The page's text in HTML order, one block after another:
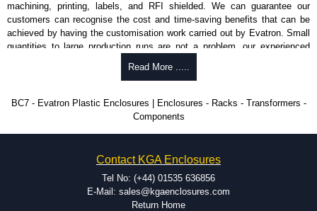
enquires, please use our contact form to contact us. We aim to respond
promptly to all enquires. Payment options include Bank Transfer, PayPal
and Credit/Debit cards. Unfortunately, we do not accept cash and
cheques.
Share This Product Range
machining, printing, labels, and RFI shielded. We can guarantee our
customers can recognise the cost and time-saving benefits that can be
achieved by having the customisation work carried out by Evatron. Small
quantities to large production runs are not a problem, our experienced
Printing or labeling.
Tooling and moulding.
Plastic fabrication.
Read More .....
BC7 - Evatron Plastic Enclosures | Enclosures - Racks - Transformers -
Components
Contact KGA Enclosures
Tel No: (+44) 01535 636856
E-Mail: sales@kgaenclosures.com
Return Home